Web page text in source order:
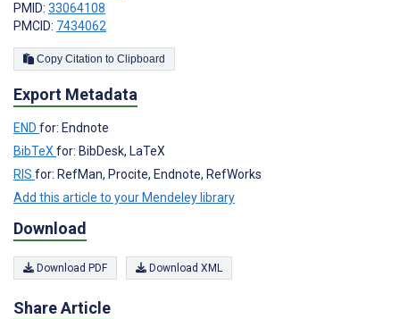
PMID: 33064108
PMCID: 7434062
Copy Citation to Clipboard
Export Metadata
END for: Endnote
BibTeX for: BibDesk, LaTeX
RIS for: RefMan, Procite, Endnote, RefWorks
Add this article to your Mendeley library
Download
Download PDF Download XML
Share Article